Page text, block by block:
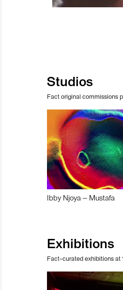
Studios
Fact original commissions
Ibby Njoya – Mustafa
Exhibitions
Fact-curated exhibitions at